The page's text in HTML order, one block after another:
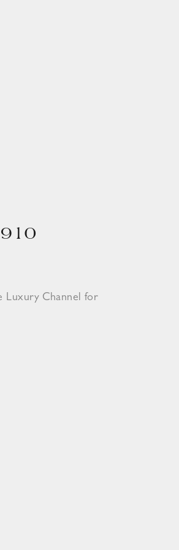
Luxury Channel for